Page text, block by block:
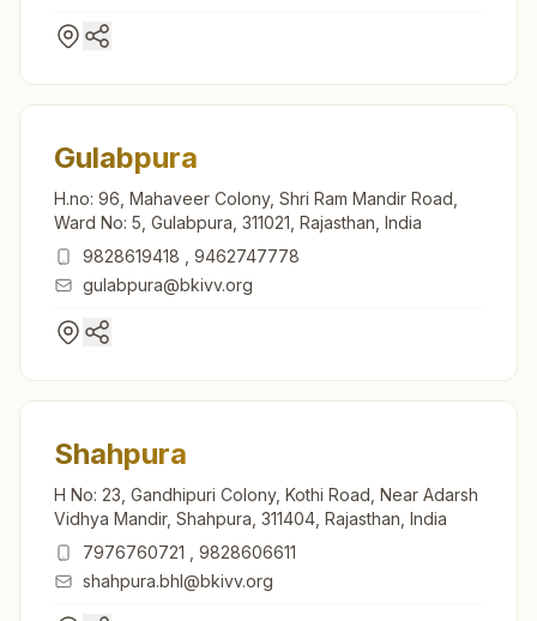
Gulabpura
H.no: 96, Mahaveer Colony, Shri Ram Mandir Road,
Ward No: 5, Gulabpura, 311021, Rajasthan, India
9828619418
9462747778
gulabpura@bkivv.org
Shahpura
H No: 23, Gandhipuri Colony, Kothi Road, Near Adarsh
Vidhya Mandir, Shahpura, 311404, Rajasthan, India
7976760721
9828606611
shahpura.bhl@bkivv.org